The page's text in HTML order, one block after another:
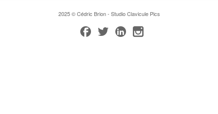
2025 © Cédric Brion - Studio Clavicule Pics